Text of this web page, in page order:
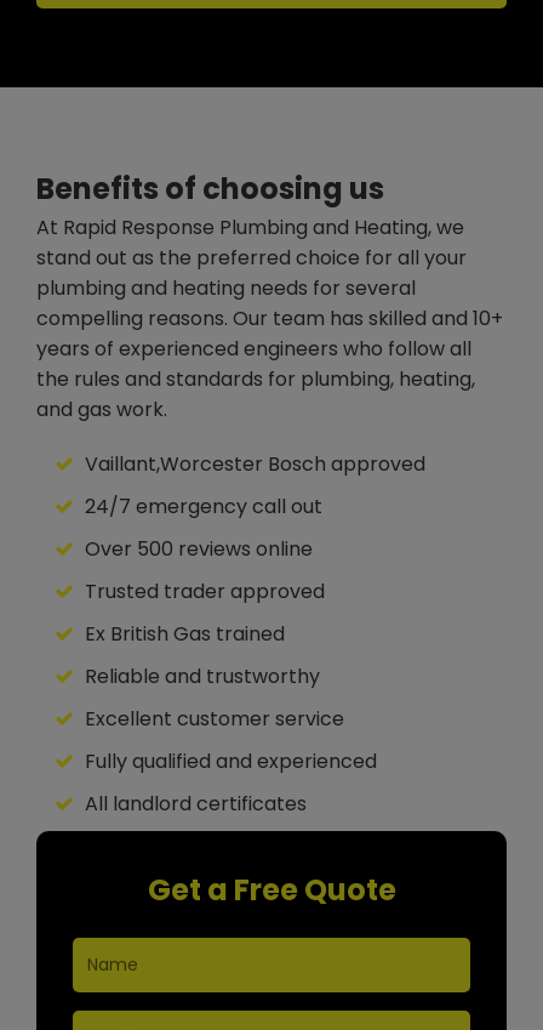
Benefits of choosing us
At Rapid Response Plumbing and Heating, we
stand out as the preferred choice for all your
plumbing and heating needs for several
compelling reasons. Our team has skilled and 10+
years of experienced engineers who follow all
the rules and standards for plumbing, heating,
and gas work.
Vaillant,Worcester Bosch approved
24/7 emergency call out
Over 500 reviews online
Trusted trader approved
Ex British Gas trained
Reliable and trustworthy
Excellent customer service
Fully qualified and experienced
All landlord certificates
Get a Free Quote